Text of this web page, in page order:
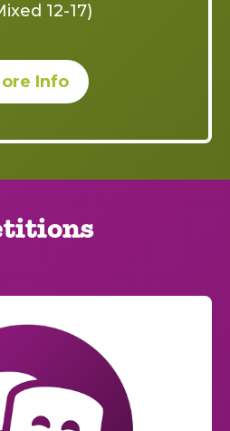
12-17)
Info